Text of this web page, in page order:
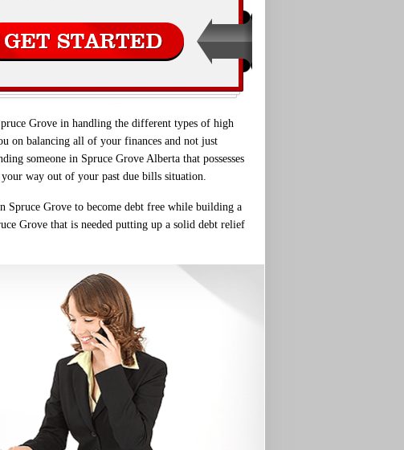
Grove in handling the different types of high
on balancing all of your finances and not just
someone in Spruce Grove Alberta that possesses
way out of your past due bills situation.
Spruce Grove to become debt free while building a
Grove that is needed putting up a solid debt relief